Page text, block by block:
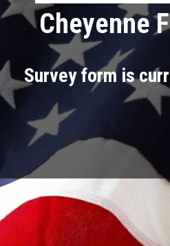
Cheyenne
Survey form is